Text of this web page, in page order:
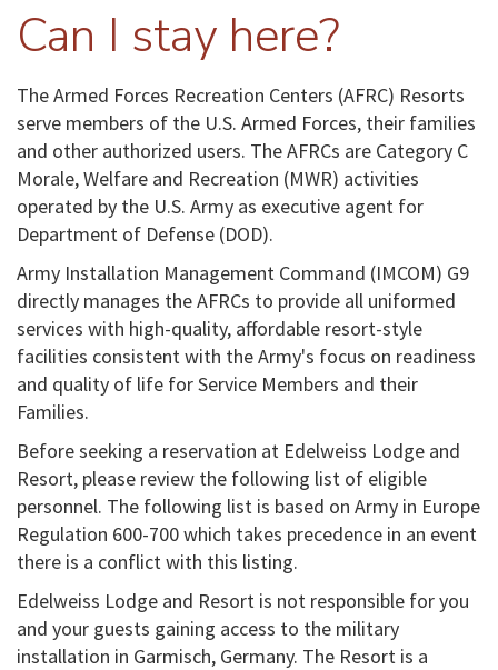
Can I stay here?
The Armed Forces Recreation Centers (AFRC) Resorts
serve members of the U.S. Armed Forces, their families
and other authorized users. The AFRCs are Category C
Morale, Welfare and Recreation (MWR) activities
operated by the U.S. Army as executive agent for
Department of Defense (DOD).
Army Installation Management Command (IMCOM) G9
directly manages the AFRCs to provide all uniformed
services with high-quality, affordable resort-style
facilities consistent with the Army's focus on readiness
and quality of life for Service Members and their
Families.
Before seeking a reservation at Edelweiss Lodge and
Resort, please review the following list of eligible
personnel. The following list is based on Army in Europe
Regulation 600-700 which takes precedence in an event
there is a conflict with this listing.
Edelweiss Lodge and Resort is not responsible for you
and your guests gaining access to the military
installation in Garmisch, Germany. The Resort is a